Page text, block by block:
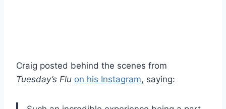
Craig posted behind the scenes from
Tuesday’s Flu on his Instagram, saying: